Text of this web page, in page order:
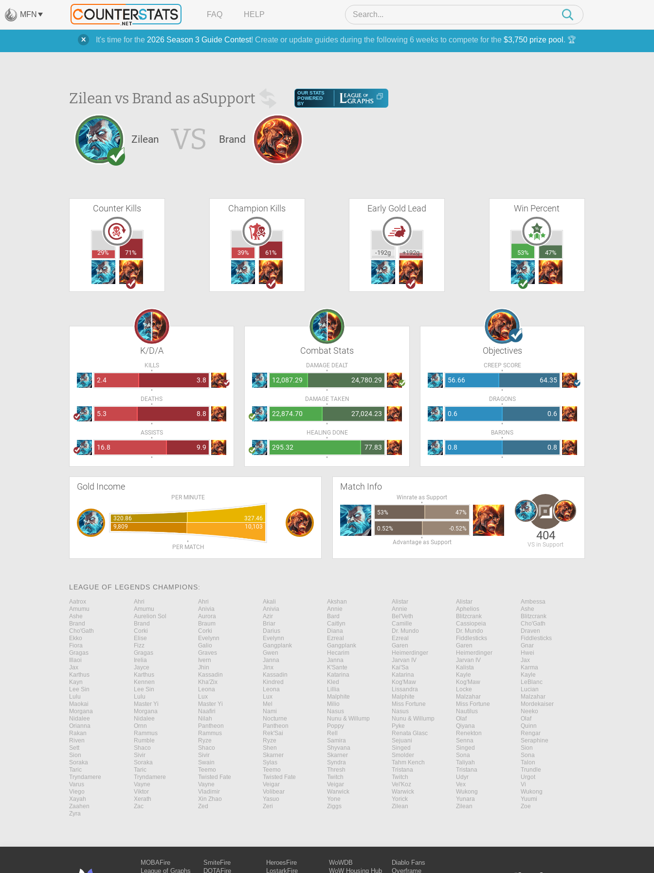
It's time for the 2026 Season 3 Guide Contest! Create or update guides during the following 6 weeks to compete for the $3,750 prize pool . 🏆
MFN FAQ HELP
Zilean vs Brand as aSupport
OUR STATS
POWERED
BY
Zilean VS Brand
Counter Kills
29% 71%
Champion Kills
39% 61%
Early Gold Lead
-192g +192g
Win Percent
53% 47%
K/D/A
KILLS
2.4 3.8
DEATHS
5.3 8.8
ASSISTS
16.8 9.9
Combat Stats
DAMAGE DEALT
12,087.29 24,780.29
DAMAGE TAKEN
22,874.70 27,024.23
HEALING DONE
295.32 77.83
Objectives
CREEP SCORE
56.66 64.35
DRAGONS
0.6 0.6
BARONS
0.8 0.8
Gold Income
PER MINUTE
320.86
327.46
9,809
10,103
PER MATCH
Match Info
Winrate as Support
53% 47%
0.52%
-0.52%
Advantage as Support
404
VS in Support
LEAGUE OF LEGENDS CHAMPIONS:
Aatrox Ahri Ahri Akali Akshan Alistar Alistar
Ambessa
Amumu
Amumu Anivia Anivia Annie Annie Aphelios
Ashe
Ashe
Aurelion Sol Aurora Azir Bard Bel'Veth Blitzcrank
Blitzcrank
Brand
Brand Braum Briar Caitlyn Camille Cassiopeia
Cho'Gath
Cho'Gath
Corki Corki Darius Diana Dr. Mundo Dr. Mundo
Draven
Ekko
Elise Evelynn Evelynn Ezreal Ezreal Fiddlesticks
Fiddlesticks
Fiora
Fizz Galio Gangplank Gangplank Garen Garen
Gnar
Gragas
Gragas Graves Gwen Hecarim Heimerdinger Heimerdinger
Hwei
Illaoi
Irelia Ivern Janna Janna Jarvan IV Jarvan IV
Jax
Jax
Jayce Jhin Jinx K'Sante Kai'Sa Kalista
Karma
Karthus
Karthus Kassadin Kassadin Katarina Katarina Kayle
Kayle
Kayn
Kennen Kha'Zix Kindred Kled Kog'Maw Kog'Maw
LeBlanc
Lee Sin
Lee Sin Leona Leona Lillia Lissandra Locke
Lucian
Lulu
Lulu Lux Lux Malphite Malphite Malzahar
Malzahar
Maokai
Master Yi Master Yi Mel Milio Miss Fortune Miss Fortune
Mordekaiser
Morgana
Morgana Naafiri Nami Nasus Nasus Nautilus
Neeko
Nidalee
Nidalee Nilah Nocturne Nunu & Willump Nunu & Willump Olaf
Olaf
Orianna
Ornn Pantheon Pantheon Poppy Pyke Qiyana
Quinn
Rakan
Rammus Rammus Rek'Sai Rell Renata Glasc Renekton
Rengar
Riven
Rumble Ryze Ryze Samira Sejuani Senna
Seraphine
Sett
Shaco Shaco Shen Shyvana Singed Singed
Sion
Sion
Sivir Sivir Skarner Skarner Smolder Sona
Sona
Soraka
Soraka Swain Sylas Syndra Tahm Kench Taliyah
Talon
Taric
Taric Teemo Teemo Thresh Tristana Tristana
Trundle
Tryndamere
Tryndamere Twisted Fate Twisted Fate Twitch Twitch Udyr
Urgot
Varus
Vayne Vayne Veigar Veigar Vel'Koz Vex
Vi
Viego
Viktor Vladimir Volibear Warwick Warwick Wukong
Wukong
Xayah
Xerath Xin Zhao Yasuo Yone Yorick Yunara
Yuumi
Zaahen
Zac Zed Zeri Ziggs Zilean Zilean
Zoe
Zyra
MOBAFire
League of Graphs
SmiteFire
DOTAFire
HeroesFire
LostarkFire
WoWDB
WoW Housing Hub
Diablo Fans
Overframe